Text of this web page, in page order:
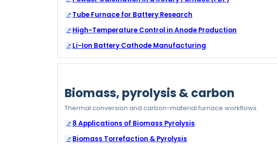
Tube Furnace for Battery Research
High-Temperature Control in Anode Production
Li-Ion Battery Cathode Manufacturing
Biomass, pyrolysis & carbon
Thermal conversion and carbon-material furnace workflows.
8 Applications of Biomass Pyrolysis
Biomass Torrefaction & Pyrolysis